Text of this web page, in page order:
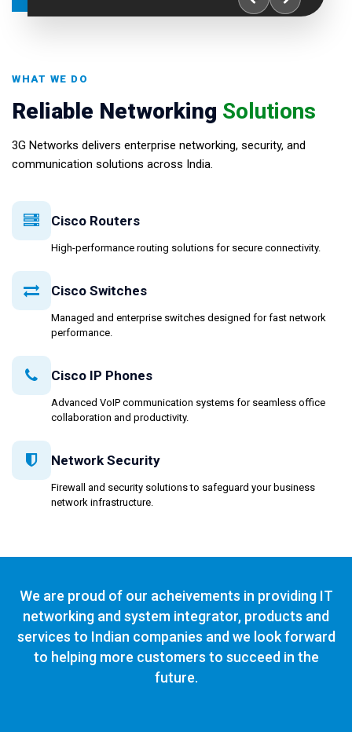
WHAT WE DO
Reliable Networking Solutions
3G Networks delivers enterprise networking, security, and
communication solutions across India.
Cisco Routers
High-performance routing solutions for secure connectivity.
Cisco Switches
Managed and enterprise switches designed for fast network
performance.
Cisco IP Phones
Advanced VoIP communication systems for seamless office
collaboration and productivity.
Network Security
Firewall and security solutions to safeguard your business
network infrastructure.
We are proud of our acheivements in providing IT
networking and system integrator, products and
services to Indian companies and we look forward
to helping more customers to succeed in the
future.